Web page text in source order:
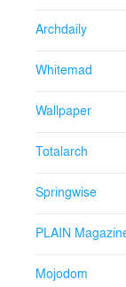
Archdaily
Whitemad
Wallpaper
Totalarch
Springwise
PLAIN
Mojodom